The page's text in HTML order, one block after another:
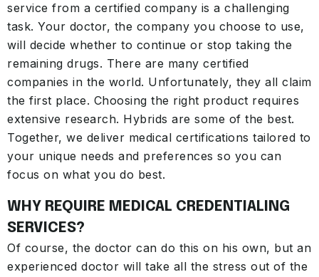
service from a certified company is a challenging
task. Your doctor, the company you choose to use,
will decide whether to continue or stop taking the
remaining drugs. There are many certified
companies in the world. Unfortunately, they all claim
the first place. Choosing the right product requires
extensive research. Hybrids are some of the best.
Together, we deliver medical certifications tailored to
your unique needs and preferences so you can
focus on what you do best.
WHY REQUIRE MEDICAL CREDENTIALING
SERVICES?
Of course, the doctor can do this on his own, but an
experienced doctor will take all the stress out of the